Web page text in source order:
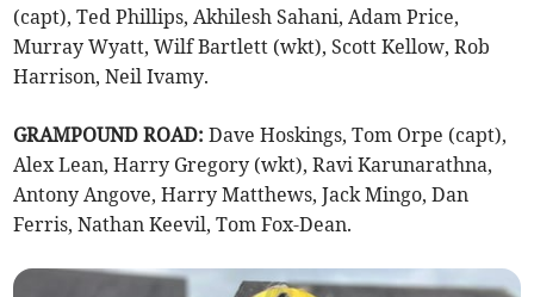
(capt), Ted Phillips, Akhilesh Sahani, Adam Price,
Murray Wyatt, Wilf Bartlett (wkt), Scott Kellow, Rob
Harrison, Neil Ivamy.
GRAMPOUND ROAD: Dave Hoskings, Tom Orpe (capt),
Alex Lean, Harry Gregory (wkt), Ravi Karunarathna,
Antony Angove, Harry Matthews, Jack Mingo, Dan
Ferris, Nathan Keevil, Tom Fox-Dean.